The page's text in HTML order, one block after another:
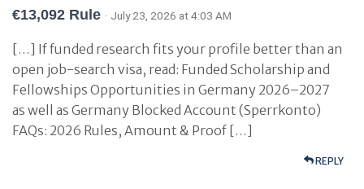
€13,092 Rule · July 23, 2026 at 4:03 AM
[…] If funded research fits your profile better than an
open job-search visa, read: Funded Scholarship and
Fellowships Opportunities in Germany 2026–2027
as well as Germany Blocked Account (Sperrkonto)
FAQs: 2026 Rules, Amount & Proof […]
REPLY